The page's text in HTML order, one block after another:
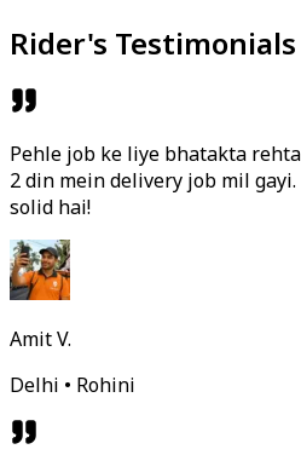
Rider's Testimonials
Pehle job ke liye bhatakta
2 din mein delivery job mil
solid hai!
Amit V.
Delhi • Rohini